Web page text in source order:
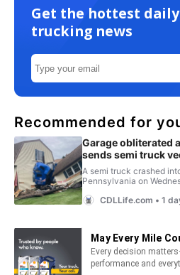
Get the hottest daily
trucking news